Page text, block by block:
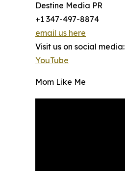
Destine Media PR
+1 347-497-8874
email us here
Visit us on social media:
YouTube
Mom Like Me